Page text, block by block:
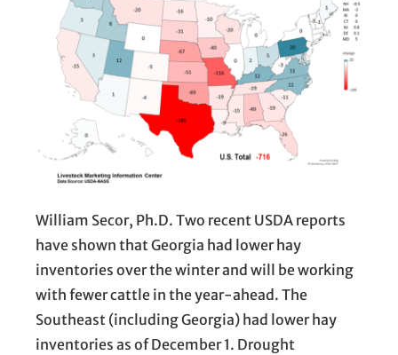
William Secor, Ph.D. Two recent USDA reports
have shown that Georgia had lower hay
inventories over the winter and will be working
with fewer cattle in the year-ahead. The
Southeast (including Georgia) had lower hay
inventories as of December 1. Drought